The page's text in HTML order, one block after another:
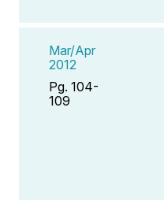
Mar/Apr
2012
Pg. 104-
109